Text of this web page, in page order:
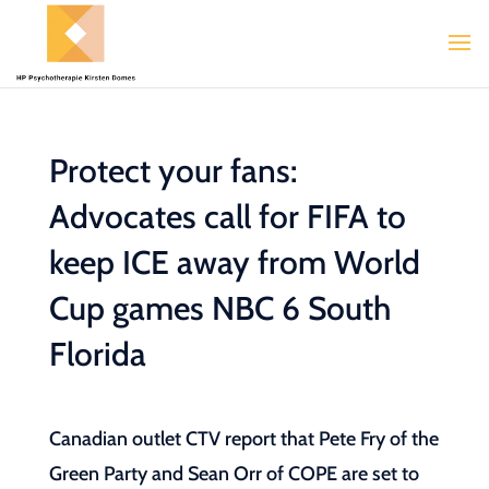
Protect your fans:
Advocates call for FIFA to
keep ICE away from World
Cup games NBC 6 South
Florida
Canadian outlet CTV report that Pete Fry of the
Green Party and Sean Orr of COPE are set to